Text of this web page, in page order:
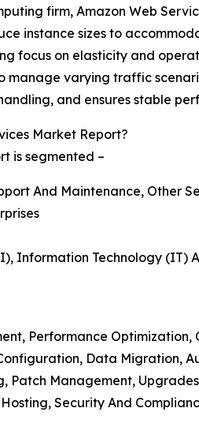
firm, Amazon Web
instance sizes to
focus on elasticity and
manage varying traffic
and ensures stable
Market Report?
is segmented –
And Maintenance, Other
Information Technology (IT)
Performance Optimization,
Data Migration,
Patch Management,
Security And